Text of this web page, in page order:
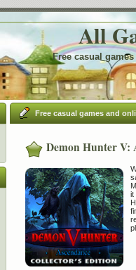
All
Free casual
Free casual games and
Demon Hunter V:
it